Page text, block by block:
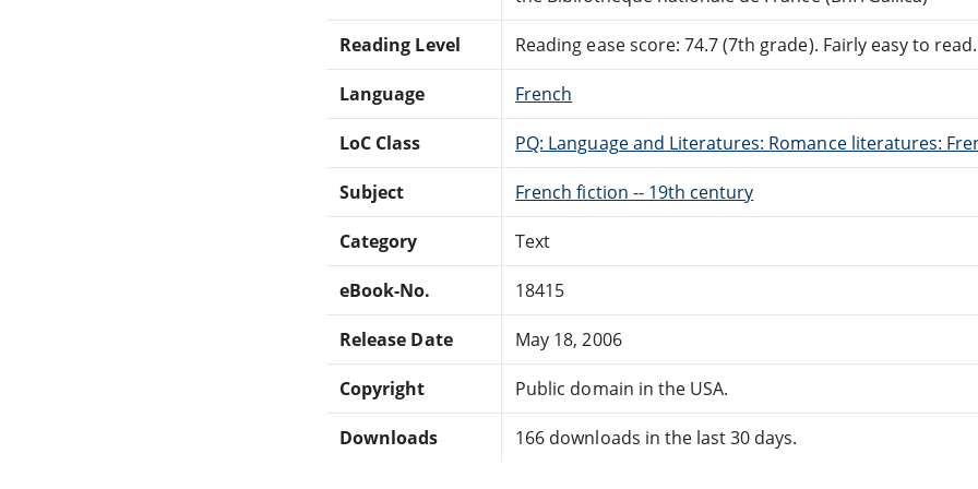
Reading Level Reading ease score: 74.7 (7th grade). Fairly easy to read.
Language French
LoC Class PQ: Language and Literatures: Romance literatures:
Subject French fiction -- 19th century
Category Text
eBook-No. 18415
Release Date May 18, 2006
Copyright Public domain in the USA.
Downloads 166 downloads in the last 30 days.